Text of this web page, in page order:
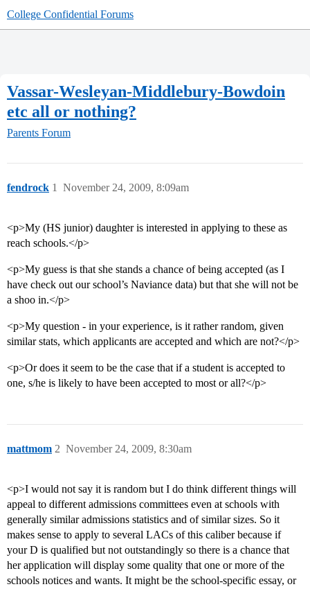
College Confidential Forums
Vassar-Wesleyan-Middlebury-Bowdoin
etc all or nothing?
Parents Forum
fendrock November 24, 2009, 8:09am
1
<p>My (HS junior) daughter is interested in applying to these as
reach schools.</p>
<p>My guess is that she stands a chance of being accepted (as I
have check out our school’s Naviance data) but that she will not be
a shoo in.</p>
<p>My question - in your experience, is it rather random, given
similar stats, which applicants are accepted and which are not?</p>
<p>Or does it seem to be the case that if a student is accepted to
one, s/he is likely to have been accepted to most or all?</p>
mattmom November 24, 2009, 8:30am
2
<p>I would not say it is random but I do think different things will
appeal to different admissions committees even at schools with
generally similar admissions statistics and of similar sizes. So it
makes sense to apply to several LACs of this caliber because if
your D is qualified but not outstandingly so there is a chance that
her application will display some quality that one or more of the
schools notices and wants. It might be the school-specific essay, or